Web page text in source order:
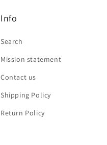
Info
Search
Mission statement
Contact us
Shipping Policy
Return Policy